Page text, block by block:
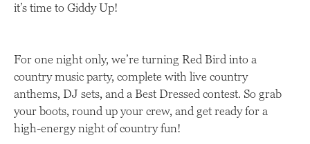
it’s time to Giddy Up!
For one night only, we’re turning Red Bird into a
country music party, complete with live country
anthems, DJ sets, and a Best Dressed contest. So grab
your boots, round up your crew, and get ready for a
high-energy night of country fun!